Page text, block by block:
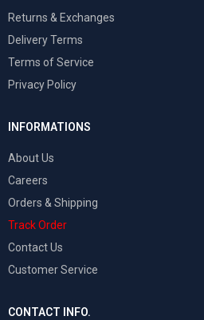
Returns & Exchanges
Delivery Terms
Terms of Service
Privacy Policy
INFORMATIONS
About Us
Careers
Orders & Shipping
Track Order
Contact Us
Customer Service
CONTACT INFO.